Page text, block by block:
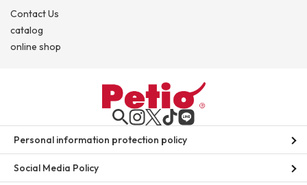
Contact Us
catalog
online shop
Personal information protection policy
Social Media Policy